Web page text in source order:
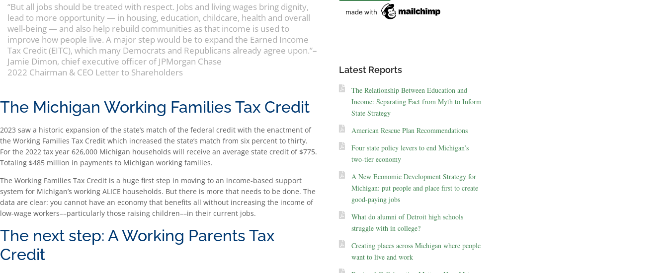
“But all jobs should be treated with respect. Jobs and living wages bring dignity,
lead to more opportunity — in housing, education, childcare, health and overall
well-being — and also help rebuild communities as that income is used to
improve how people live. A major step would be to expand the Earned Income
Tax Credit (EITC), which many Democrats and Republicans already agree upon.”–
Jamie Dimon, chief executive officer of JPMorgan Chase
2022 Chairman & CEO Letter to Shareholders
The Michigan Working Families Tax Credit
2023 saw a historic expansion of the state’s match of the federal credit with the enactment of
the Working Families Tax Credit which increased the state’s match from six percent to thirty.
For the 2022 tax year 626,000 Michigan households will receive an average state credit of $775.
Totaling $485 million in payments to Michigan working families.
The Working Families Tax Credit is a huge first step in moving to an income-based support
system for Michigan’s working ALICE households. But there is more that needs to be done. The
data are clear: you cannot have an economy that benefits all without increasing the income of
low-wage workers––particularly those raising children––in their current jobs.
The next step: A Working Parents Tax
Credit
Latest Reports
The Relationship Between Education and
Income: Separating Fact from Myth to Inform
State Strategy
American Rescue Plan Recommendations
Four state policy levers to end Michigan’s
two-tier economy
A New Economic Development Strategy for
Michigan: put people and place first to create
good-paying jobs
What do alumni of Detroit high schools
struggle with in college?
Creating places across Michigan where people
want to live and work